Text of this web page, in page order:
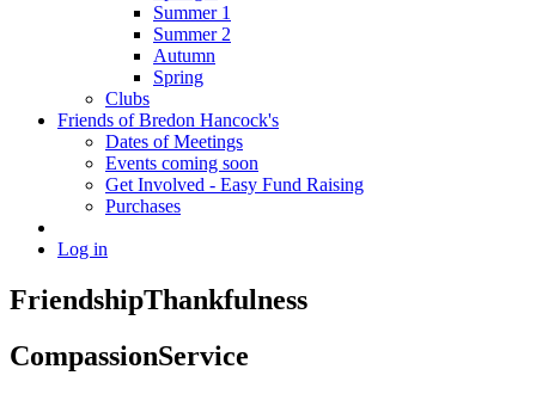
Summer 1
Summer 2
Autumn
Spring
Clubs
Friends of Bredon Hancock's
Dates of Meetings
Events coming soon
Get Involved - Easy Fund Raising
Purchases
Log in
FriendshipThankfulness
CompassionService